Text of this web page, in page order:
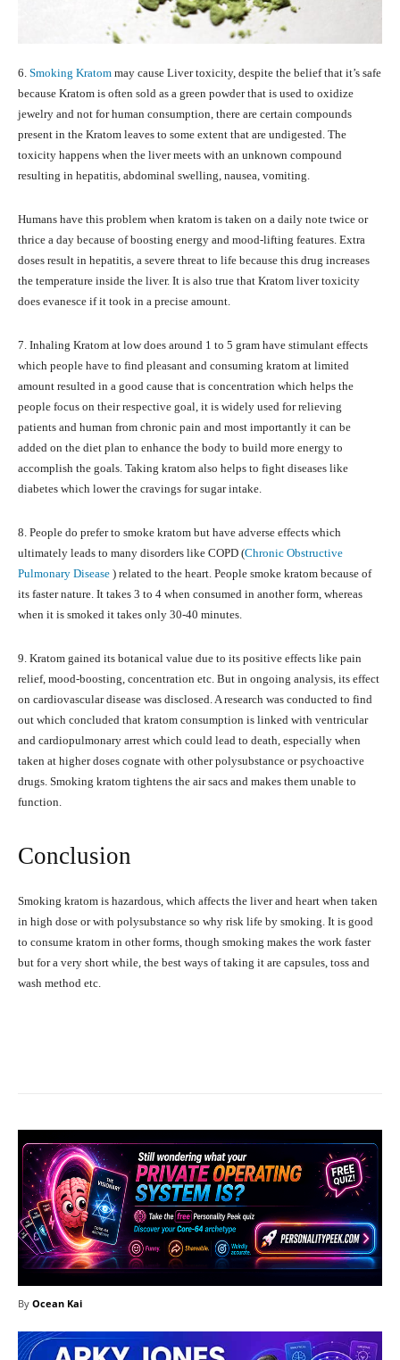
6. Smoking Kratom may cause Liver toxicity, despite the belief that it’s safe
because Kratom is often sold as a green powder that is used to oxidize
jewelry and not for human consumption, there are certain compounds
present in the Kratom leaves to some extent that are undigested. The
toxicity happens when the liver meets with an unknown compound
resulting in hepatitis, abdominal swelling, nausea, vomiting.
Humans have this problem when kratom is taken on a daily note twice or
thrice a day because of boosting energy and mood-lifting features. Extra
doses result in hepatitis, a severe threat to life because this drug increases
the temperature inside the liver. It is also true that Kratom liver toxicity
does evanesce if it took in a precise amount.
7. Inhaling Kratom at low does around 1 to 5 gram have stimulant effects
which people have to find pleasant and consuming kratom at limited
amount resulted in a good cause that is concentration which helps the
people focus on their respective goal, it is widely used for relieving
patients and human from chronic pain and most importantly it can be
added on the diet plan to enhance the body to build more energy to
accomplish the goals. Taking kratom also helps to fight diseases like
diabetes which lower the cravings for sugar intake.
8. People do prefer to smoke kratom but have adverse effects which
ultimately leads to many disorders like COPD (Chronic Obstructive
Pulmonary Disease ) related to the heart. People smoke kratom because of
its faster nature. It takes 3 to 4 when consumed in another form, whereas
when it is smoked it takes only 30-40 minutes.
9. Kratom gained its botanical value due to its positive effects like pain
relief, mood-boosting, concentration etc. But in ongoing analysis, its effect
on cardiovascular disease was disclosed. A research was conducted to find
out which concluded that kratom consumption is linked with ventricular
and cardiopulmonary arrest which could lead to death, especially when
taken at higher doses cognate with other polysubstance or psychoactive
drugs. Smoking kratom tightens the air sacs and makes them unable to
function.
Conclusion
Smoking kratom is hazardous, which affects the liver and heart when taken
in high dose or with polysubstance so why risk life by smoking. It is good
to consume kratom in other forms, though smoking makes the work faster
but for a very short while, the best ways of taking it are capsules, toss and
wash method etc.
By Ocean Kai